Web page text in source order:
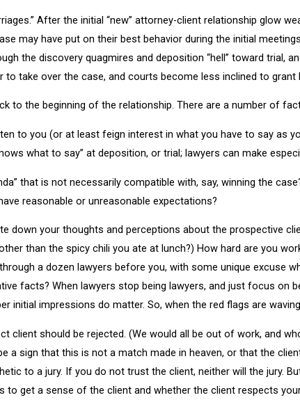
After the initial “new” attorney-client relationship glow
may have put on their best behavior during the initial
the discovery quagmires and deposition “hell” toward
to take over the case, and courts become less inclined to
to the beginning of the relationship. There are a number of
to you (or at least feign interest in what you have to say as
what to say” at deposition, or trial; lawyers can make
that is not necessarily compatible with, say, winning the
reasonable or unreasonable expectations?
down your thoughts and perceptions about the prospective
than the spicy chili you ate at lunch?) How hard are you
a dozen lawyers before you, with some unique excuse
facts? When lawyers stop being lawyers, and just focus on
initial impressions do matter. So, when the red flags are
client should be rejected. (We would all be out of work, and
a sign that this is not a match made in heaven, or that the
to a jury. If you do not trust the client, neither will the jury.
to get a sense of the client and whether the client respects